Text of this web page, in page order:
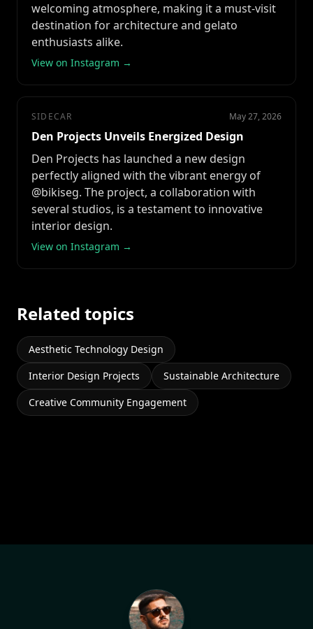
welcoming atmosphere, making it a must-visit
destination for architecture and gelato
enthusiasts alike.
View on Instagram →
SIDECAR May 27, 2026
Den Projects Unveils Energized Design
Den Projects has launched a new design
perfectly aligned with the vibrant energy of
@bikiseg. The project, a collaboration with
several studios, is a testament to innovative
interior design.
View on Instagram →
Related topics
Aesthetic Technology Design
Interior Design Projects
Sustainable Architecture
Creative Community Engagement